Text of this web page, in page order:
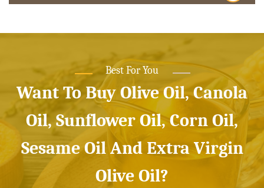
Best For You
Want To Buy Olive Oil, Canola
Oil, Sunflower Oil, Corn Oil,
Sesame Oil And Extra Virgin
Olive Oil?